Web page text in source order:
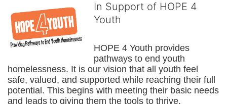
In Support of HOPE 4
Youth
HOPE 4 Youth provides
pathways to end youth
homelessness. It is our vision that all youth feel
safe, valued, and supported while reaching their full
potential. This begins with meeting their basic needs
and leads to giving them the tools to thrive.